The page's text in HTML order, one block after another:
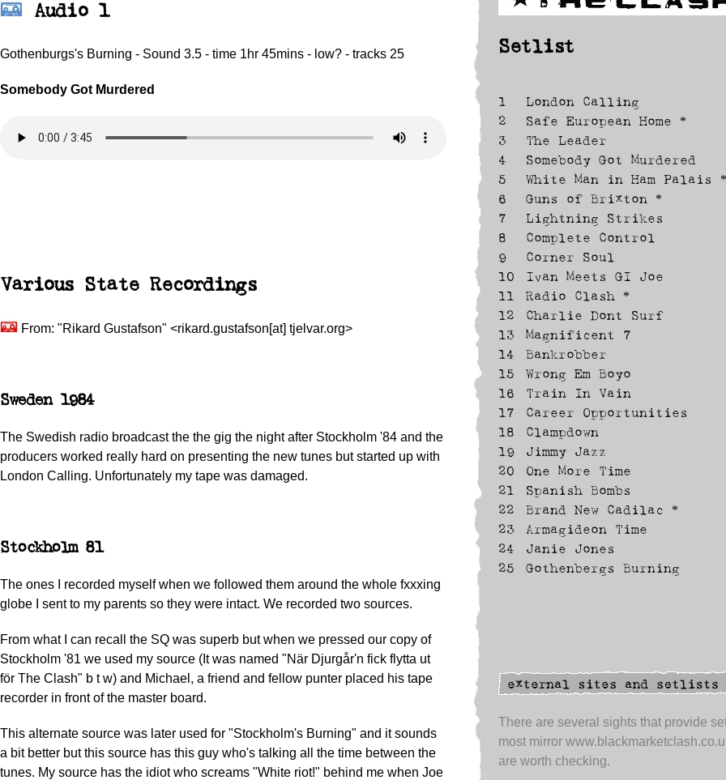
Audio 1
Gothenburgs's Burning - Sound 3.5 - time 1hr 45mins - low? - tracks 25
Somebody Got Murdered
Various State Recordings
From: "Rikard Gustafson" <rikard.gustafson[at] tjelvar.org>
Sweden 1984
The Swedish radio broadcast the the gig the night after Stockholm '84 and the
producers worked really hard on presenting the new tunes but started up with
London Calling. Unfortunately my tape was damaged.
Stockholm 81
The ones I recorded myself when we followed them around the whole fxxxing
globe I sent to my parents so they were intact. We recorded two sources.
From what I can recall the SQ was superb but when we pressed our copy of
Stockholm '81 we used my source (It was named "När Djurgår'n fick flytta ut
för The Clash" b t w) and Michael, a friend and fellow punter placed his tape
recorder in front of the master board.
This alternate source was later used for "Stockholm's Burning" and it sounds
a bit better but this source has this guy who's talking all the time between the
tunes. My source has the idiot who screams "White riot!" behind me when Joe
Setlist
1
2
3
4
5
6
7
8
9
10
11
12
13
14
15
16
17
18
19
20
21
22
23
24
25
London Calling
Safe European Home *
The Leader
Somebody Got Murdered
White Man in Ham Palais *
Guns of Brixton *
Lightning Strikes
Complete Control
Corner Soul
Ivan Meets GI Joe
Radio Clash *
Charlie Dont Surf
Magnificent 7
Bankrobber
Wrong Em Boyo
Train In Vain
Career Opportunities
Clampdown
Jimmy Jazz
One More Time
Spanish Bombs
Brand New Cadilac *
Armagideon Time
Janie Jones
Gothenbergs Burning
There are several sights that provide
most mirror
are worth checking.